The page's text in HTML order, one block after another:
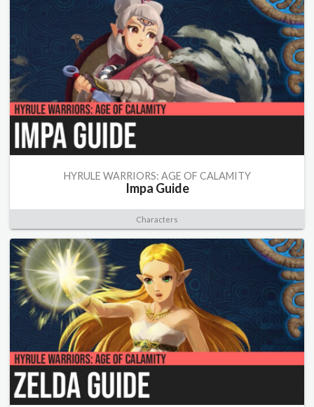
HYRULE WARRIORS: AGE OF CALAMITY
Impa Guide
Characters